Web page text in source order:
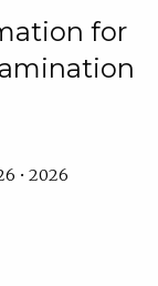
for
• 2026